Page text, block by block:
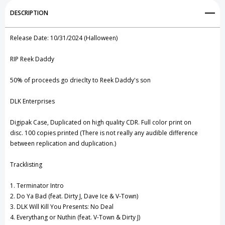
Create New Wish List
DESCRIPTION
Release Date: 10/31/2024 (Halloween)
RIP Reek Daddy
50% of proceeds go drieclty to Reek Daddy's son
DLK Enterprises
Digipak Case, Duplicated on high quality CDR. Full color print on
disc. 100 copies printed (There is not really any audible difference
between replication and duplication.)
Tracklisting
1. Terminator Intro
2. Do Ya Bad (feat. Dirty J, Dave Ice & V-Town)
3. DLK Will Kill You Presents: No Deal
4. Everythang or Nuthin (feat. V-Town & Dirty J)